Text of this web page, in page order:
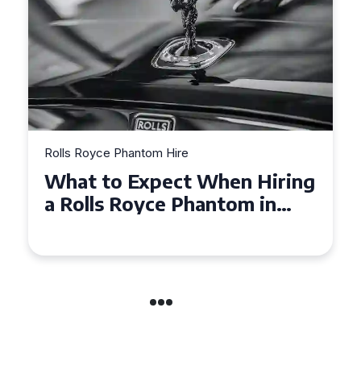
Rolls Royce Phantom Hire
Experience Luxury: Rolls
Royce Phantom Hire in